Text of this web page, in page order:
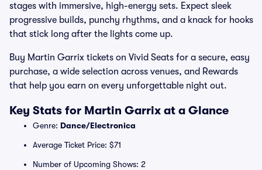
stages with immersive, high-energy sets. Expect sleek
progressive builds, punchy rhythms, and a knack for hooks
that stick long after the lights come up.
Buy Martin Garrix tickets on Vivid Seats for a secure, easy
purchase, a wide selection across venues, and Rewards
that help you earn on every unforgettable night out.
Key Stats for Martin Garrix at a Glance
Genre: Dance/Electronica
Average Ticket Price: $71
Number of Upcoming Shows: 2